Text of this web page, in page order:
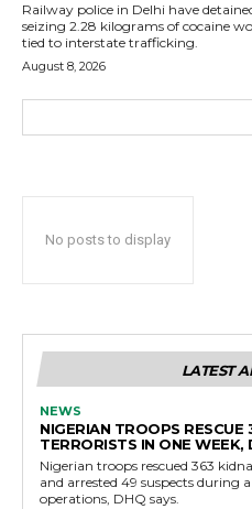
Railway police in Delhi have
seizing 2.28 kilograms of cocaine
tied to interstate trafficking.
August 8, 2026
No posts to display
LATEST
NEWS
NIGERIAN TROOPS
TERRORISTS IN ONE WEEK,
Nigerian troops rescued 363
and arrested 49 suspects during
operations, DHQ says.